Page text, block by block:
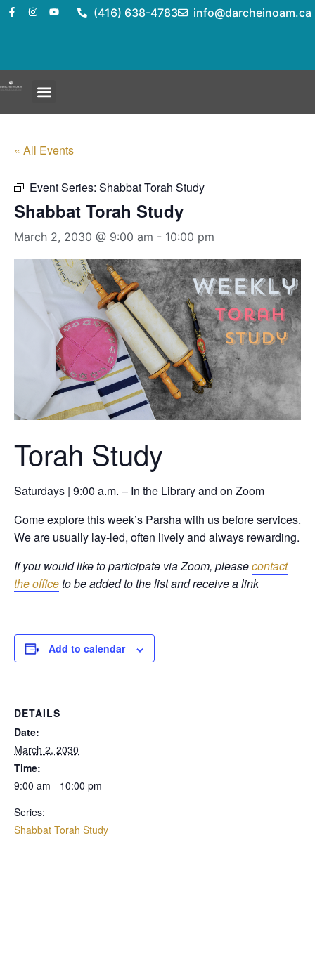
(416) 638-4783 info@darcheinoam.ca
« All Events
Event Series: Shabbat Torah Study
Shabbat Torah Study
March 2, 2030 @ 9:00 am - 10:00 pm
Torah Study
Saturdays | 9:00 a.m. – In the Library and on Zoom
Come explore this week’s Parsha with us before services.
We are usually lay-led, often lively and always rewarding.
If you would like to participate via Zoom, pleasecontact
the officeto be added to the list and receive a link
Add to calendar
DETAILS
Date:
March 2, 2030
Time:
9:00 am - 10:00 pm
Series:
Shabbat Torah Study